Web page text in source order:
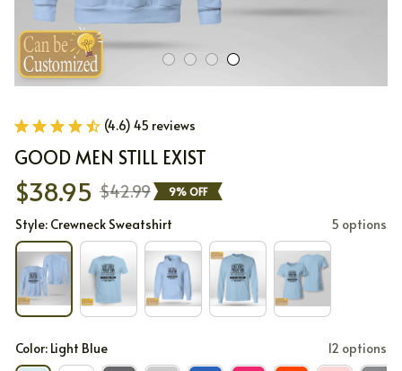
(4.6) 45 reviews
GOOD MEN STILL EXIST
$38.95 $42.99 9% OFF
Style: Crewneck Sweatshirt 5 options
Color: Light Blue 12 options